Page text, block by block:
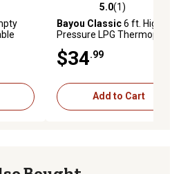
36 reviews 5.0 out of 5 stars with 1
5.0(1)
Bayou Classic6 ft. High
Pressure LPG Thermoplastic
$34.99
Add to Cart